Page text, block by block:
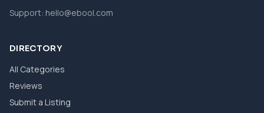
Support: hello@ebool.com
DIRECTORY
All Categories
Reviews
Submit a Listing